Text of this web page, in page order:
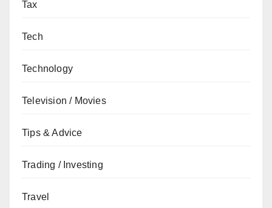
Tax
Tech
Technology
Television / Movies
Tips & Advice
Trading / Investing
Travel